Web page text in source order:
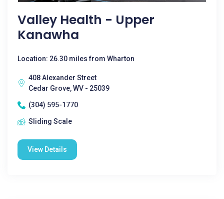
Valley Health - Upper
Kanawha
Location: 26.30 miles from Wharton
408 Alexander Street
Cedar Grove, WV - 25039
(304) 595-1770
Sliding Scale
View Details